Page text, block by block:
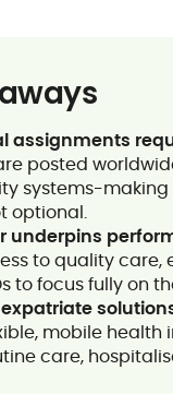
assignments
posted
systems-
optional.
underpins
to quality
to focus fully on
mobile health
care,